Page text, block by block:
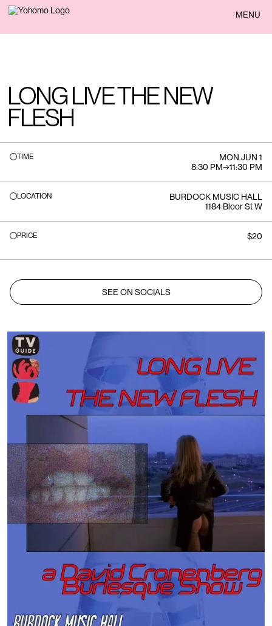
BACK MENU
LONG LIVE THE NEW
FLESH
TIME MON.JUN 1
8:30 PM→11:30 PM
LOCATION
BURDOCK MUSIC HALL
1184 Bloor St W
PRICE $20
SEE ON SOCIALS